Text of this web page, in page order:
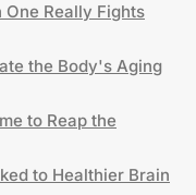
Really Fights
the Body's Aging
to Reap the
to Healthier Brain